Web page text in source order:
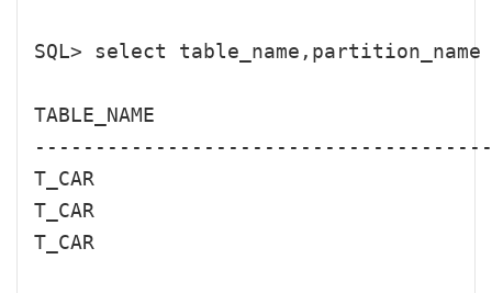
SQL> select
TABLE_NAME
T_CAR
T_CAR
T_CAR